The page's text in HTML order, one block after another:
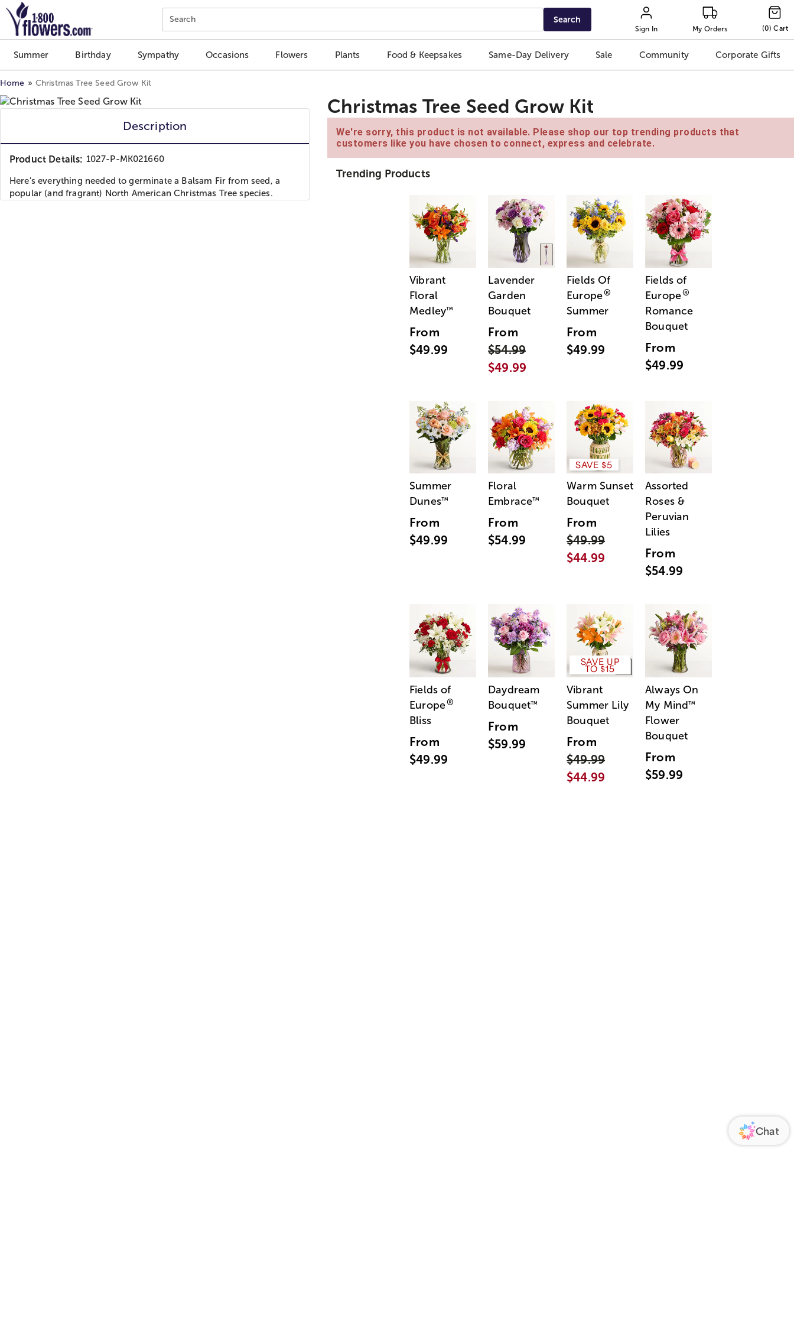
Click here to skip to main page content.
Search Search
Sign In My Orders (0) Cart
Summer Birthday Sympathy Occasions Flowers Plants Food & Keepsakes Same-Day Delivery Sale Community Corporate Gifts
Home Christmas Tree Seed Grow Kit
Description
Product Details: 1027-P-MK021660
Here's everything needed to germinate a Balsam Fir from seed, a
popular (and fragrant) North American Christmas Tree species.
Christmas Tree Seed Grow Kit
We're sorry, this product is not available. Please shop our top trending products that
customers like you have chosen to connect, express and celebrate.
Trending Products
Vibrant
Floral
Medley™
From
$49.99
Lavender
Garden
Bouquet
From
$54.99
$49.99
Fields Of
Europe®
Summer
From
$49.99
Fields of
Europe®
Romance
Bouquet
From
$49.99
Summer
Dunes™
From
$49.99
Floral
Embrace™
From
$54.99
SAVE $5
Warm Sunset
Bouquet
From
$49.99
$44.99
Assorted
Roses &
Peruvian
Lilies
From
$54.99
Fields of
Europe®
Bliss
From
$49.99
Daydream
Bouquet™
From
$59.99
SAVE UP
TO $15
Vibrant
Summer Lily
Bouquet
From
$49.99
$44.99
Always On
My Mind™
Flower
Bouquet
From
$59.99